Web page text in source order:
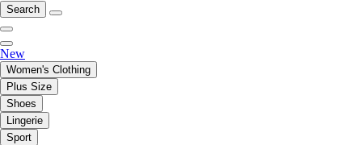
Search
New
Women's Clothing
Plus Size
Shoes
Lingerie
Sport